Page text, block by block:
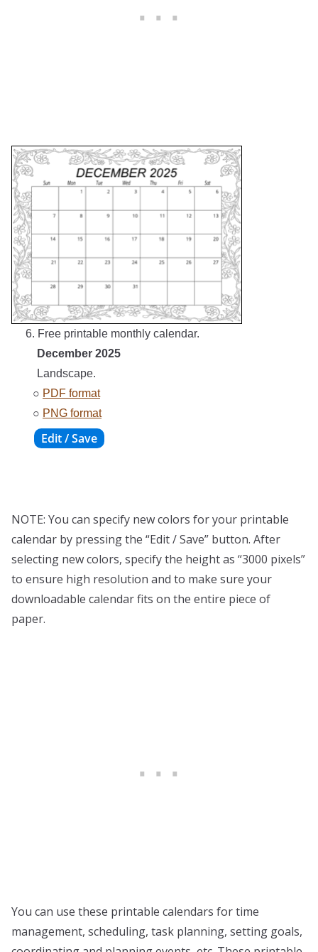
6. Free printable monthly calendar.
December 2025
Landscape.
○ PDF format
○ PNG format
NOTE: You can specify new colors for your printable
calendar by pressing the “Edit / Save” button. After
selecting new colors, specify the height as “3000 pixels”
to ensure high resolution and to make sure your
downloadable calendar fits on the entire piece of
paper.
You can use these printable calendars for time
management, scheduling, task planning, setting goals,